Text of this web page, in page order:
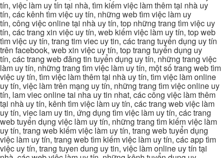
tín, việc làm uy tín tại nhà, tìm kiếm việc làm thêm tại nhà uy
tín, các kênh tìm việc uy tín, những web tìm việc làm uy
tín, công việc online tại nhà uy tín, top những trang tìm việc uy
tín, các trang xin việc uy tín, web kiếm việc làm uy tín, top web
tìm việc uy tín, trang tim viec uy tin, các trang tuyển dụng uy tín
trên facebook, web xin việc uy tín, top trang tuyển dụng uy
tín, các trang web đăng tin tuyển dụng uy tín, những trang việc
làm uy tín, những trang tìm việc làm uy tín, một số trang web tìm
việc uy tín, tìm việc làm thêm tại nhà uy tín, tìm việc làm online
uy tín, việc làm trên mạng uy tín, những trang tìm việc online uy
tín, lam viec online tai nha uy tin nhat, các công việc làm thêm
tại nhà uy tín, kênh tìm việc làm uy tín, các trang web việc làm
uy tín, viec lam uy tin, ứng dụng tìm việc làm uy tín, các trang
web tuyển dụng việc làm uy tín, những trang tìm kiếm việc làm
uy tín, trang web kiếm việc làm uy tín, trang web tuyển dụng
việc làm uy tín, trang web tìm kiếm việc làm uy tín, các app tìm
việc uy tín, trang tuyen dung uy tin, việc làm online uy tín tại